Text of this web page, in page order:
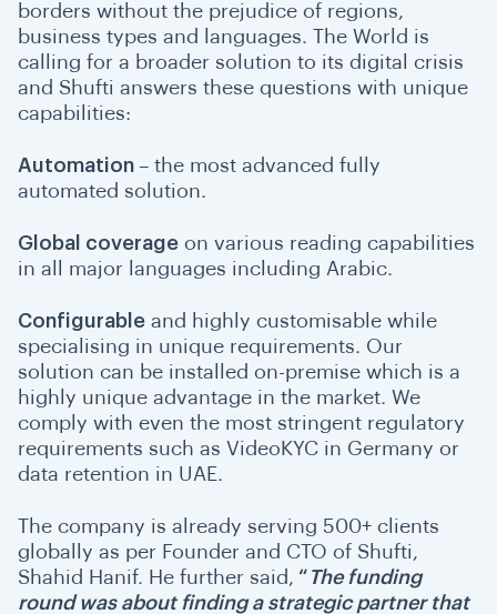
borders without the prejudice of regions,
business types and languages. The World is
calling for a broader solution to its digital crisis
and Shufti answers these questions with unique
capabilities:
Automation – the most advanced fully
automated solution.
Global coverage on various reading capabilities
in all major languages including Arabic.
Configurable and highly customisable while
specialising in unique requirements. Our
solution can be installed on-premise which is a
highly unique advantage in the market. We
comply with even the most stringent regulatory
requirements such as VideoKYC in Germany or
data retention in UAE.
The company is already serving 500+ clients
globally as per Founder and CTO of Shufti,
Shahid Hanif. He further said, “ The funding
round was about finding a strategic partner that